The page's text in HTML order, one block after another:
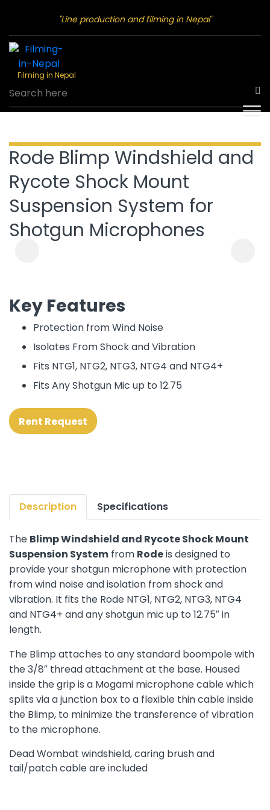
"Line production and filming in Nepal"
Filming in Nepal
Rode Blimp Windshield and
Rycote Shock Mount
Suspension System for
Shotgun Microphones
Key Features
Protection from Wind Noise
Isolates From Shock and Vibration
Fits NTG1, NTG2, NTG3, NTG4 and NTG4+
Fits Any Shotgun Mic up to 12.75
Rent Request
Description Specifications
The Blimp Windshield and Rycote Shock Mount
Suspension System from Rodeis designed to
provide your shotgun microphone with protection
from wind noise and isolation from shock and
vibration. It fits the Rode NTG1, NTG2, NTG3, NTG4
and NTG4+ and any shotgun mic up to 12.75″ in
length.
The Blimp attaches to any standard boompole with
the 3/8″ thread attachment at the base. Housed
inside the grip is a Mogami microphone cable which
splits via a junction box to a flexible thin cable inside
the Blimp, to minimize the transference of vibration
to the microphone.
Dead Wombat windshield, caring brush and
tail/patch cable are included